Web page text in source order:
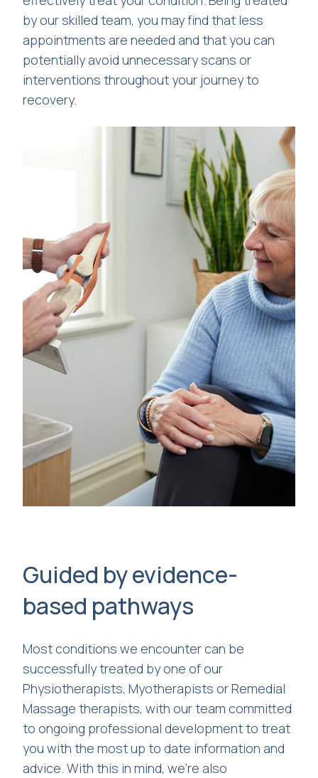
by our skilled team, you may find that less
appointments are needed and that you can
potentially avoid unnecessary scans or
interventions throughout your journey to
recovery.
Guided by evidence-
based pathways
Most conditions we encounter can be
successfully treated by one of our
Physiotherapists, Myotherapists or Remedial
Massage therapists, with our team committed
to ongoing professional development to treat
you with the most up to date information and
advice. With this in mind, we’re also